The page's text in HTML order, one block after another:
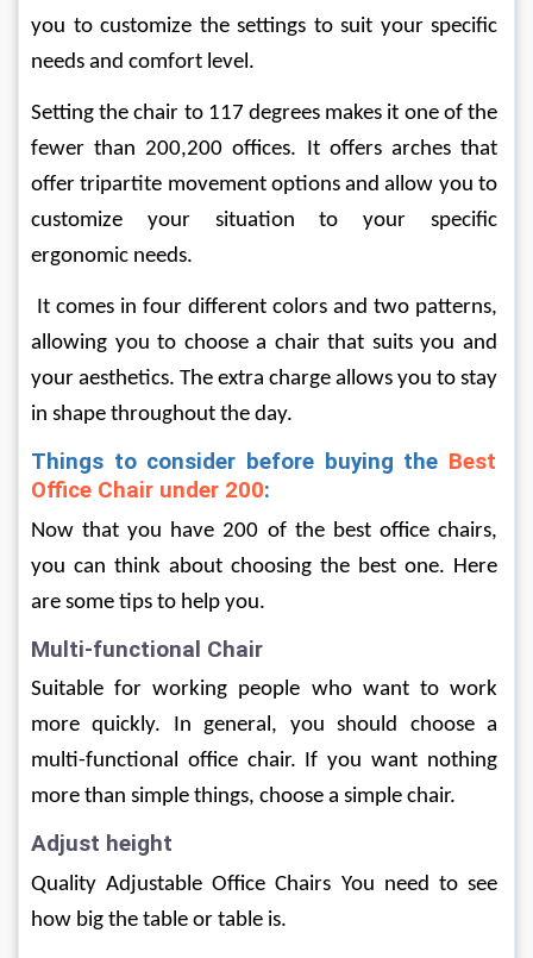
you to customize the settings to suit your specific
needs and comfort level.
Setting the chair to 117 degrees makes it one of the
fewer than 200,200 offices. It offers arches that
offer tripartite movement options and allow you to
customize your situation to your specific
ergonomic needs.
It comes in four different colors and two patterns,
allowing you to choose a chair that suits you and
your aesthetics. The extra charge allows you to stay
in shape throughout the day.
Things to consider before buying the Best
Office Chair under 200:
Now that you have 200 of the best office chairs,
you can think about choosing the best one. Here
are some tips to help you.
Multi-functional Chair
Suitable for working people who want to work
more quickly. In general, you should choose a
multi-functional office chair. If you want nothing
more than simple things, choose a simple chair.
Adjust height
Quality Adjustable Office Chairs You need to see
how big the table or table is.